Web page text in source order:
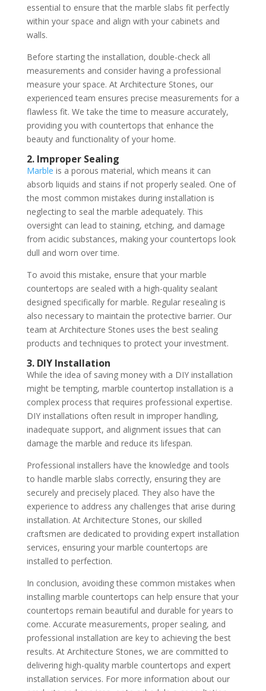
essential to ensure that the marble slabs fit perfectly
within your space and align with your cabinets and
walls.
Before starting the installation, double-check all
measurements and consider having a professional
measure your space. At Architecture Stones, our
experienced team ensures precise measurements for a
flawless fit. We take the time to measure accurately,
providing you with countertops that enhance the
beauty and functionality of your home.
2. Improper Sealing
Marble is a porous material, which means it can
absorb liquids and stains if not properly sealed. One of
the most common mistakes during installation is
neglecting to seal the marble adequately. This
oversight can lead to staining, etching, and damage
from acidic substances, making your countertops look
dull and worn over time.
To avoid this mistake, ensure that your marble
countertops are sealed with a high-quality sealant
designed specifically for marble. Regular resealing is
also necessary to maintain the protective barrier. Our
team at Architecture Stones uses the best sealing
products and techniques to protect your investment.
3. DIY Installation
While the idea of saving money with a DIY installation
might be tempting, marble countertop installation is a
complex process that requires professional expertise.
DIY installations often result in improper handling,
inadequate support, and alignment issues that can
damage the marble and reduce its lifespan.
Professional installers have the knowledge and tools
to handle marble slabs correctly, ensuring they are
securely and precisely placed. They also have the
experience to address any challenges that arise during
installation. At Architecture Stones, our skilled
craftsmen are dedicated to providing expert installation
services, ensuring your marble countertops are
installed to perfection.
In conclusion, avoiding these common mistakes when
installing marble countertops can help ensure that your
countertops remain beautiful and durable for years to
come. Accurate measurements, proper sealing, and
professional installation are key to achieving the best
results. At Architecture Stones, we are committed to
delivering high-quality marble countertops and expert
installation services. For more information about our